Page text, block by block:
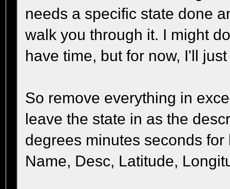
needs a specific state done
walk you through it. I might
have time, but for now, I'll
So remove everything in
leave the state in as the
degrees minutes seconds
Name, Desc, Latitude,